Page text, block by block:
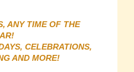
ANY TIME OF THE
CELEBRATIONS,
AND MORE!